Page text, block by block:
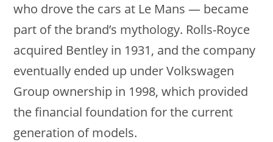
who drove the cars at Le Mans — became
part of the brand’s mythology. Rolls-Royce
acquired Bentley in 1931, and the company
eventually ended up under Volkswagen
Group ownership in 1998, which provided
the financial foundation for the current
generation of models.